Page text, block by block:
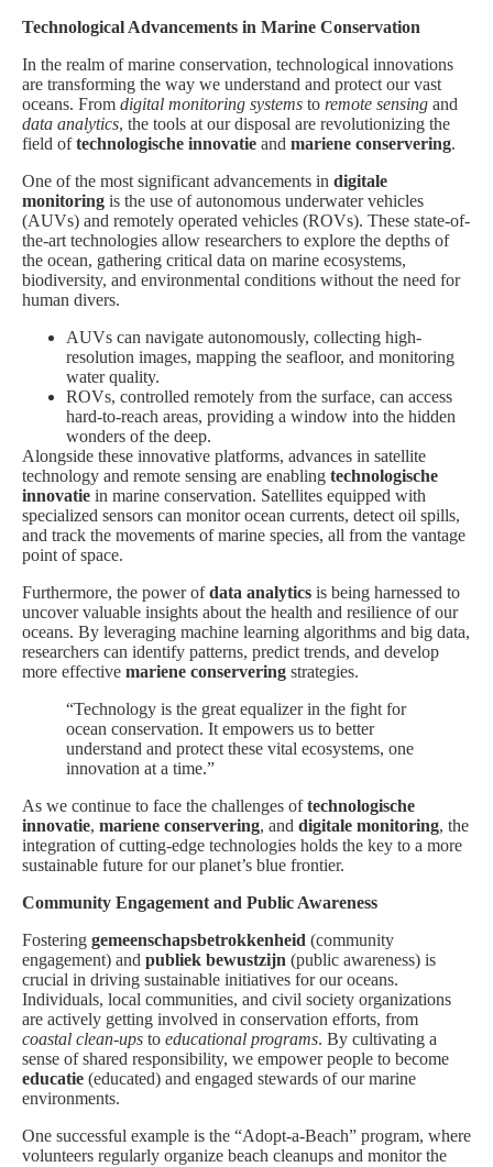
Technological Advancements in Marine Conservation
In the realm of marine conservation, technological innovations
are transforming the way we understand and protect our vast
oceans. From digital monitoring systems to remote sensing and
data analytics, the tools at our disposal are revolutionizing the
field oftechnologische innovatie and mariene conservering.
One of the most significant advancements in digitale
monitoring is the use of autonomous underwater vehicles
(AUVs) and remotely operated vehicles (ROVs). These state-of-
the-art technologies allow researchers to explore the depths of
the ocean, gathering critical data on marine ecosystems,
biodiversity, and environmental conditions without the need for
human divers.
AUVs can navigate autonomously, collecting high-
resolution images, mapping the seafloor, and monitoring
water quality.
ROVs, controlled remotely from the surface, can access
hard-to-reach areas, providing a window into the hidden
wonders of the deep.
Alongside these innovative platforms, advances in satellite
technology and remote sensing are enabling technologische
innovatie in marine conservation. Satellites equipped with
specialized sensors can monitor ocean currents, detect oil spills,
and track the movements of marine species, all from the vantage
point of space.
Furthermore, the power ofdata analytics is being harnessed to
uncover valuable insights about the health and resilience of our
oceans. By leveraging machine learning algorithms and big data,
researchers can identify patterns, predict trends, and develop
more effective mariene conservering strategies.
“Technology is the great equalizer in the fight for
ocean conservation. It empowers us to better
understand and protect these vital ecosystems, one
innovation at a time.”
As we continue to face the challenges oftechnologische
innovatie, mariene conservering, and digitale monitoring, the
integration of cutting-edge technologies holds the key to a more
sustainable future for our planet’s blue frontier.
Community Engagement and Public Awareness
Fostering gemeenschapsbetrokkenheid (community
engagement) and publiek bewustzijn (public awareness) is
crucial in driving sustainable initiatives for our oceans.
Individuals, local communities, and civil society organizations
are actively getting involved in conservation efforts, from
coastal clean-ups to educational programs. By cultivating a
sense of shared responsibility, we empower people to become
educatie (educated) and engaged stewards of our marine
environments.
One successful example is the “Adopt-a-Beach” program, where
volunteers regularly organize beach cleanups and monitor the